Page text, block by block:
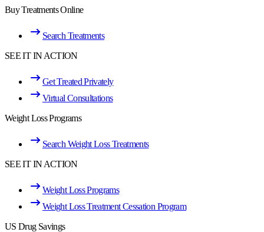
Buy Treatments Online
Search Treatments
SEE IT IN ACTION
Get Treated Privately
Virtual Consultations
Weight Loss Programs
Search Weight Loss Treatments
SEE IT IN ACTION
Weight Loss Programs
Weight Loss Treatment Cessation Program
US Drug Savings